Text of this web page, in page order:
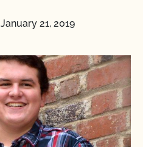
January 21, 2019